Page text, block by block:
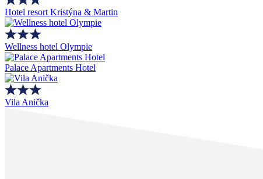
Hotel resort Kristýna & Martin
Wellness hotel Olympie
Palace Apartments Hotel
Vila Anička